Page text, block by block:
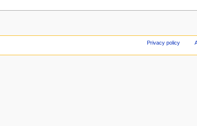
Privacy policy